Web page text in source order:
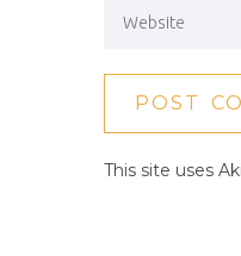
This site uses